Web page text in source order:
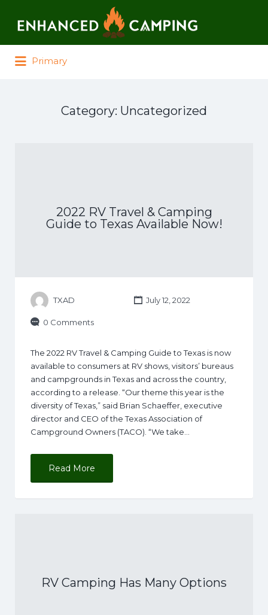
Primary
Category: Uncategorized
2022 RV Travel & Camping
Guide to Texas Available Now!
TXAD July 12, 2022
0 Comments
The 2022 RV Travel & Camping Guide to Texas is now
available to consumers at RV shows, visitors’ bureaus
and campgrounds in Texas and across the country,
according to a release. “Our theme this year is the
diversity of Texas,” said Brian Schaeffer, executive
director and CEO of the Texas Association of
Campground Owners (TACO). “We take…
Read More
RV Camping Has Many Options